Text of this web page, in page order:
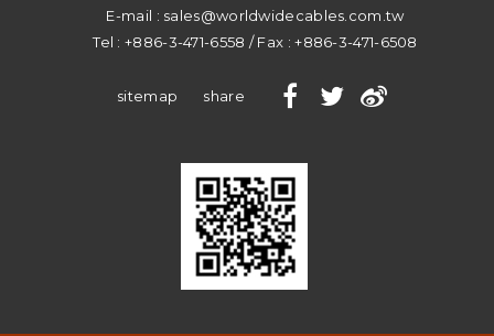
E-mail : sales@worldwidecables.com.tw
Tel :+886-3-471-6558 / Fax :+886-3-471-6508
sitemap share